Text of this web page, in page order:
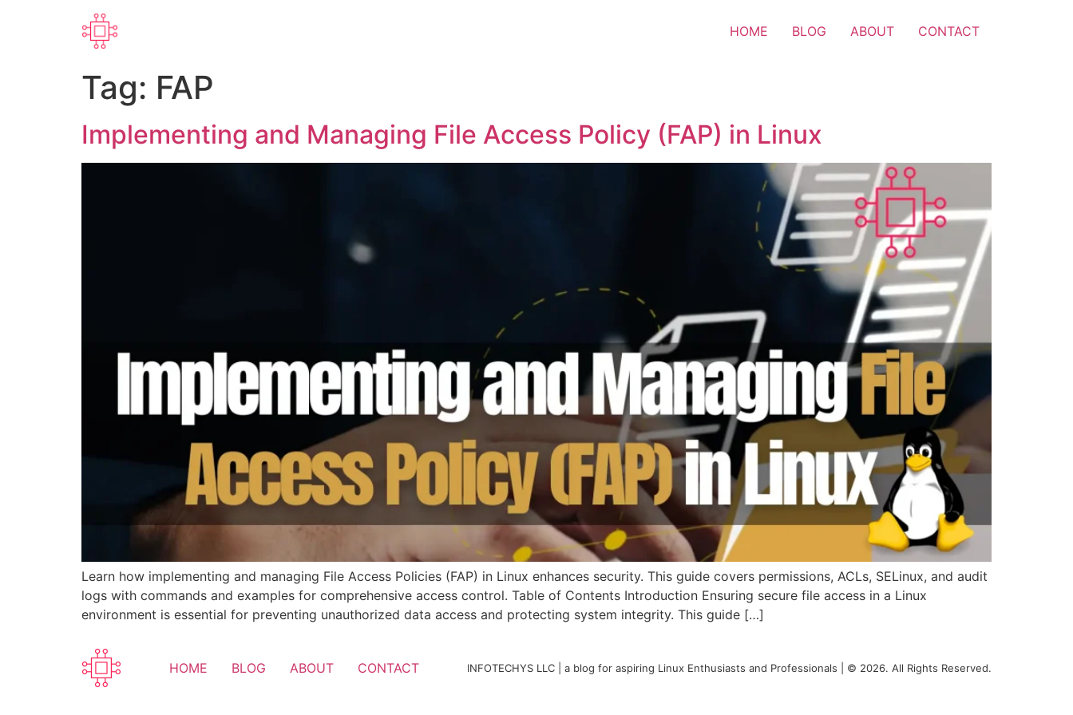
HOME BLOG ABOUT CONTACT
Tag: FAP
Implementing and Managing File Access Policy (FAP) in Linux
Learn how implementing and managing File Access Policies (FAP) in Linux enhances security. This guide covers permissions, ACLs, SELinux, and audit
logs with commands and examples for comprehensive access control. Table of Contents Introduction Ensuring secure file access in a Linux
environment is essential for preventing unauthorized data access and protecting system integrity. This guide […]
HOME BLOG ABOUT CONTACT INFOTECHYS LLC | a blog for aspiring Linux Enthusiasts and Professionals | © 2026. All Rights Reserved.